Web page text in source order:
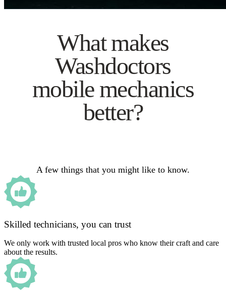
What makes
Washdoctors
mobile mechanics
better?
A few things that you might like to know.
Skilled technicians, you can trust
We only work with trusted local pros who know their craft and care
about the results.